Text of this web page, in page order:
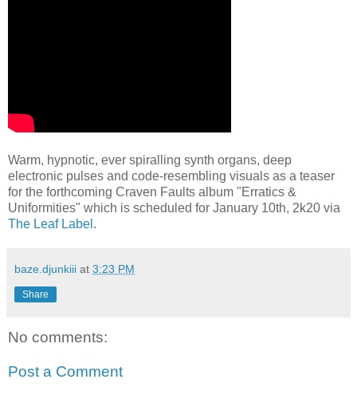
Warm, hypnotic, ever spiralling synth organs, deep
electronic pulses and code-resembling visuals as a teaser
for the forthcoming Craven Faults album "Erratics &
Uniformities" which is scheduled for January 10th, 2k20 via
The Leaf Label .
baze.djunkiii at 3:23 PM
Share
No comments:
Post a Comment